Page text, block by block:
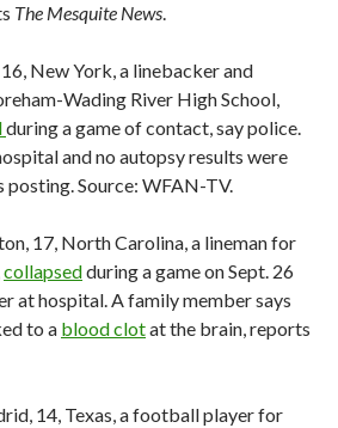
The Mesquite News.
New York, a linebacker and
Wading River High School,
during a game of contact, say police.
and no autopsy results were
Source: WFAN-TV.
17, North Carolina, a lineman for
collapsedduring a game on Sept. 26
at hospital. A family member says
to a blood clotat the brain, reports
14, Texas, a football player for